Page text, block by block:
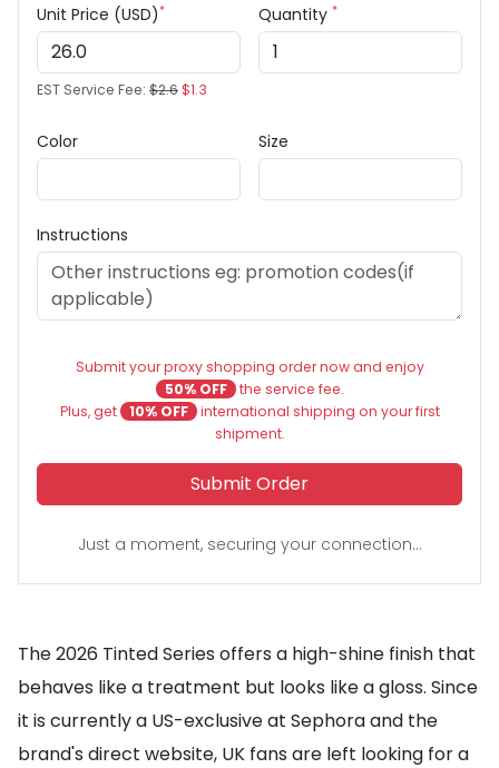
Unit Price (USD)*
EST Service Fee: $2.6$1.3
Quantity *
Color Size
Instructions
Submit your proxy shopping order now and enjoy
50% OFF the service fee.
Plus, get
10% OFF international shipping on your first
shipment.
Submit Order
Just a moment, securing your connection...
The 2026 Tinted Series offers a high-shine finish that
behaves like a treatment but looks like a gloss. Since
it is currently a US-exclusive at Sephora and the
brand's direct website, UK fans are left looking for a